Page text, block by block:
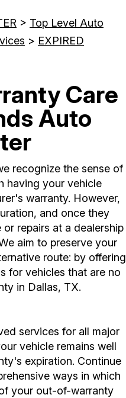
> Top Level Auto
> EXPIRED
Care
Auto
recognize the sense of
having your vehicle
warranty. However,
and once they
repairs at a dealership
aim to preserve your
route: by offering
for vehicles that are no
in Dallas, TX.
services for all major
vehicle remains well
expiration. Continue
ways in which
your out-of-warranty